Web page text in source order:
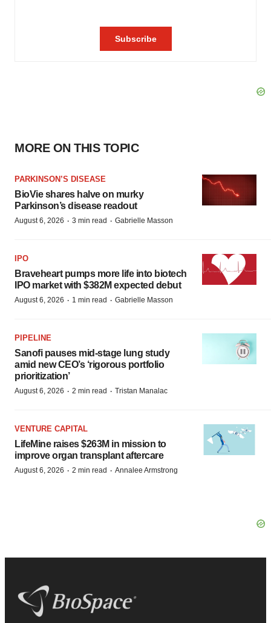
MORE ON THIS TOPIC
PARKINSON’S DISEASE
BioVie shares halve on murky
Parkinson’s disease readout
August 6, 2026 · 3 min read · Gabrielle Masson
IPO
Braveheart pumps more life into biotech
IPO market with $382M expected debut
August 6, 2026 · 1 min read · Gabrielle Masson
PIPELINE
Sanofi pauses mid-stage lung study
amid new CEO’s ‘rigorous portfolio
prioritization’
August 6, 2026 · 2 min read · Tristan Manalac
VENTURE CAPITAL
LifeMine raises $263M in mission to
improve organ transplant aftercare
August 6, 2026 · 2 min read · Annalee Armstrong